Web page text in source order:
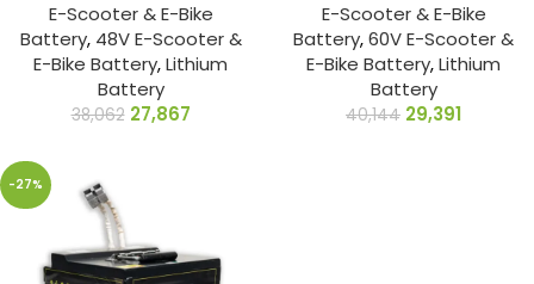
E-Scooter & E-Bike
Battery, 48V E-Scooter &
E-Bike Battery,Lithium
Battery
38,062 27,867
E-Scooter & E-Bike
Battery,60V E-Scooter &
E-Bike Battery,Lithium
Battery
40,144 29,391
-27%